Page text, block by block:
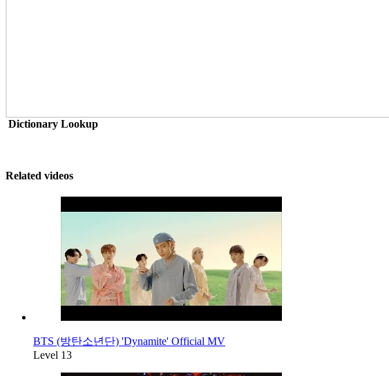
Dictionary Lookup
Related videos
BTS (방탄소년단) 'Dynamite' Official MV
Level 13